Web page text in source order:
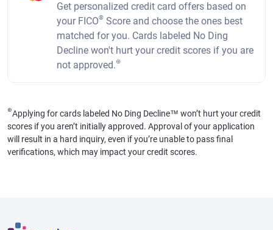
Get personalized credit card offers based on
your FICO® Score and choose the ones best
matched for you. Cards labeled No Ding
Decline won't hurt your credit scores if you are
not approved.⊛
⊛Applying for cards labeled No Ding Decline™ won’t hurt your credit
scores if you aren’t initially approved. Approval of your application
will result in a hard inquiry, even if you’re unable to pass final
verifications, which may impact your credit scores.